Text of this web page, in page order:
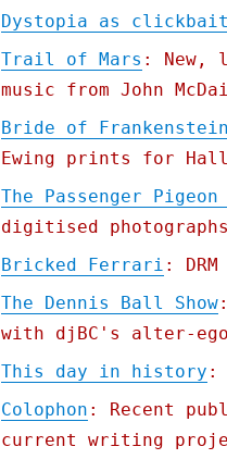
Dystopia as clickbait
Trail of Mars : New,
music from John
Bride of
Ewing prints for
The Passenger
digitised
Bricked Ferrari :
The Dennis Ball Show
with djBC's alter-
This day in history :
Colophon : Recent
current writing